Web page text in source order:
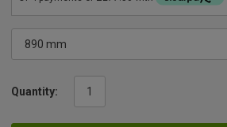
Quantity: